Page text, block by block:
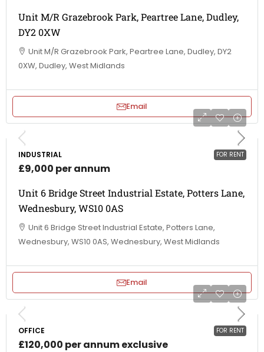
Unit M/R Grazebrook Park, Peartree Lane, Dudley,
DY2 0XW
Unit M/R Grazebrook Park, Peartree Lane, Dudley, DY2
0XW, Dudley, West Midlands
Email
FOR RENT
INDUSTRIAL
£9,000 per annum
Unit 6 Bridge Street Industrial Estate, Potters Lane,
Wednesbury, WS10 0AS
Unit 6 Bridge Street Industrial Estate, Potters Lane,
Wednesbury, WS10 0AS, Wednesbury, West Midlands
Email
FOR RENT
OFFICE
£120,000 per annum exclusive